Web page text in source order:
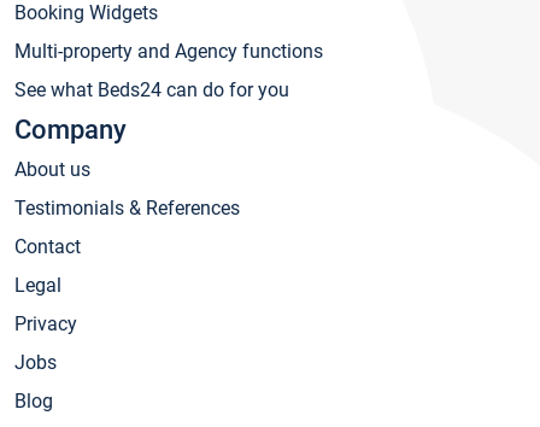
Booking Widgets
Multi-property and Agency functions
See what Beds24 can do for you
Company
About us
Testimonials & References
Contact
Legal
Privacy
Jobs
Blog